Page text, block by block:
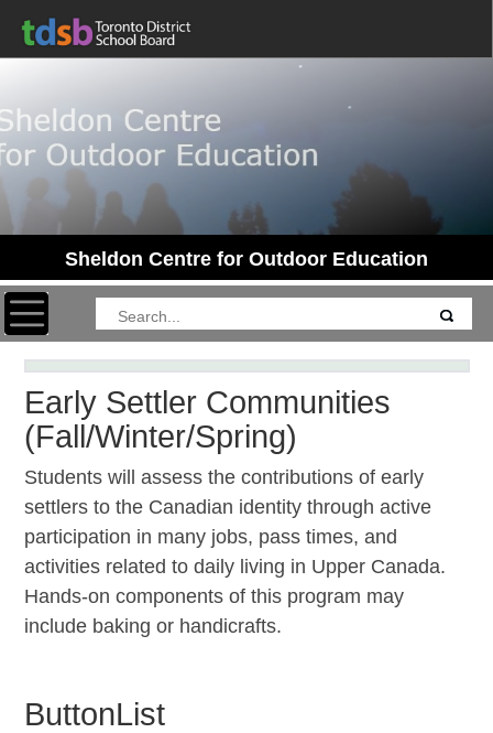
Sheldon Centre for Outdoor Education
Toggle navigation
Early Settler Communities
(Fall/Winter/Spring)
Students will assess the contributions of early
settlers to the Canadian identity through active
participation in many jobs, pass times, and
activities related to daily living in Upper Canada.
Hands-on components of this program may
include baking or handicrafts.
ButtonList